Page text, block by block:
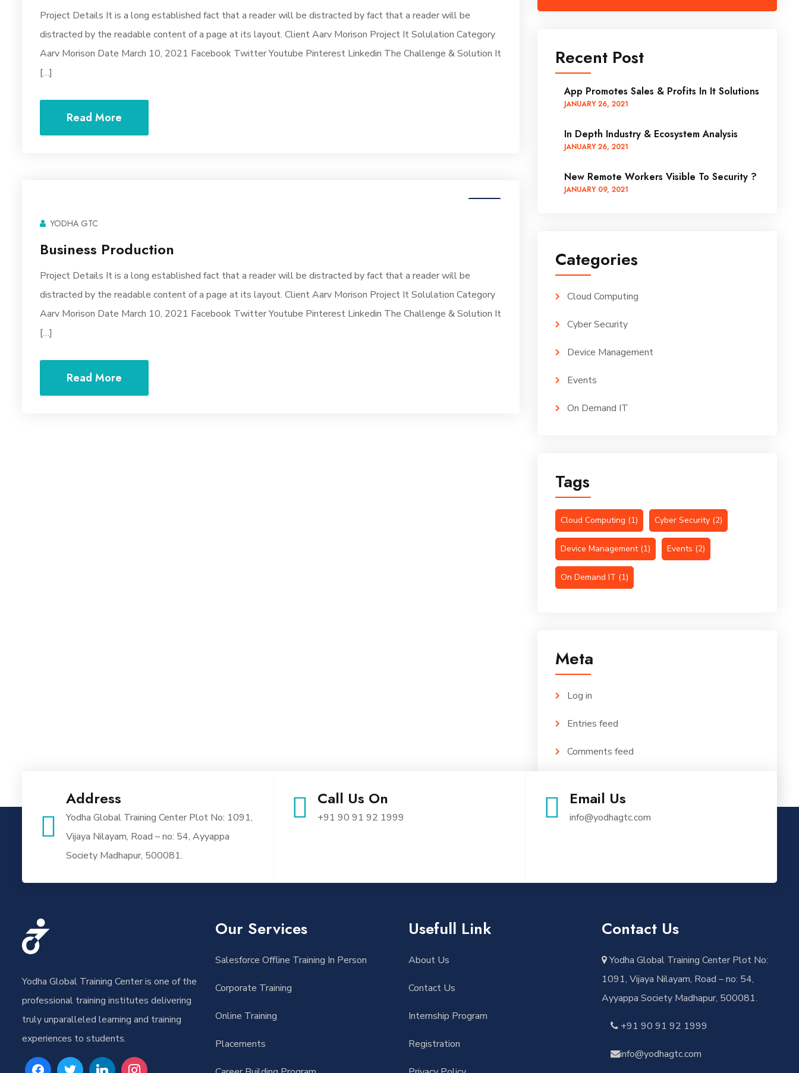
Project Details It is a long established fact that a reader will be distracted by fact that a reader will be
distracted by the readable content of a page at its layout. Client Aarv Morison Project It Solulation Category
Aarv Morison Date March 10, 2021 Facebook Twitter Youtube Pinterest Linkedin The Challenge & Solution It
[…]
Read More
YODHA GTC
Business Production
Project Details It is a long established fact that a reader will be distracted by fact that a reader will be
distracted by the readable content of a page at its layout. Client Aarv Morison Project It Solulation Category
Aarv Morison Date March 10, 2021 Facebook Twitter Youtube Pinterest Linkedin The Challenge & Solution It
[…]
Read More
Recent Post
App Promotes Sales & Profits In It Solutions
JANUARY26, 2021
In Depth Industry & Ecosystem Analysis
JANUARY26, 2021
New Remote Workers Visible To Security ?
JANUARY 09, 2021
Categories
Cloud Computing
Cyber Security
Device Management
Events
On Demand IT
Tags
Cloud Computing (1) Cyber Security(2)
Device Management(1) Events (2)
On Demand IT (1)
Meta
Log in
Entries feed
Comments feed
Address
Yodha Global Training Center Plot No: 1091,
Vijaya Nilayam, Road – no: 54, Ayyappa
Society Madhapur, 500081.
Call Us On
+91 90 91 92 1999
Email Us
info@yodhagtc.com
Yodha Global Training Center is one of the
professional training institutes delivering
truly unparalleled learning and training
experiences to students.
Our Services
Salesforce Offline Training In Person
Corporate Training
Online Training
Placements
Usefull Link
About Us
Contact Us
Internship Program
Registration
Contact Us
Yodha Global Training Center Plot No:
1091, Vijaya Nilayam, Road – no: 54,
Ayyappa Society Madhapur, 500081.
+91 90 91 92 1999
info@yodhagtc.com